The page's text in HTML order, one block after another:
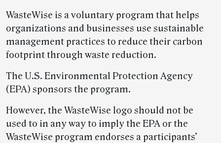
WasteWise is a voluntary program that helps
organizations and businesses use sustainable
management practices to reduce their carbon
footprint through waste reduction.
The U.S. Environmental Protection Agency
(EPA) sponsors the program.
However, the WasteWise logo should not be
used to in any way to imply the EPA or the
WasteWise program endorses a participants’